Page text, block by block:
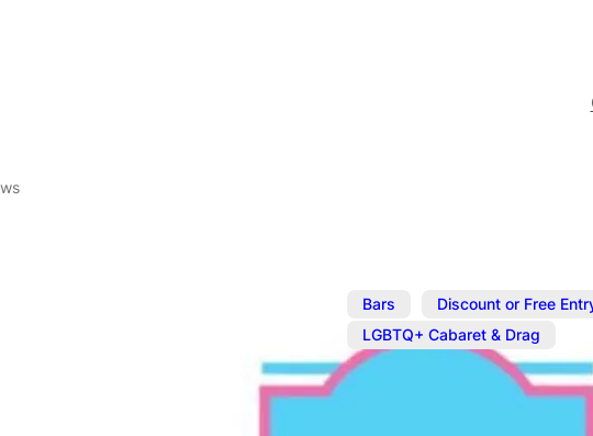
Bars
Discount or Free
LGBTQ+ Cabaret & Drag
Feb 28 7:00 pm–Mar 1